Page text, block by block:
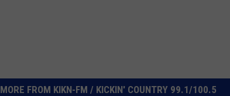
MORE FROM KIKN-FM / KICKIN' COUNTRY 99.1/100.5